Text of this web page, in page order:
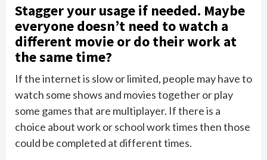
Stagger your usage if needed. Maybe
everyone doesn’t need to watch a
different movie or do their work at
the same time?
If the internet is slow or limited, people may have to
watch some shows and movies together or play
some games that are multiplayer. If there is a
choice about work or school work times then those
could be completed at different times.